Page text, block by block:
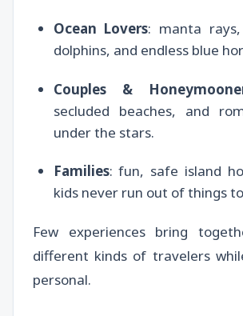
Ocean Lovers: manta
dolphins, and endless blue
Couples &
secluded beaches, and
under the stars.
Families: fun, safe island
kids never run out of things
Few experiences bring
different kinds of travelers
personal.